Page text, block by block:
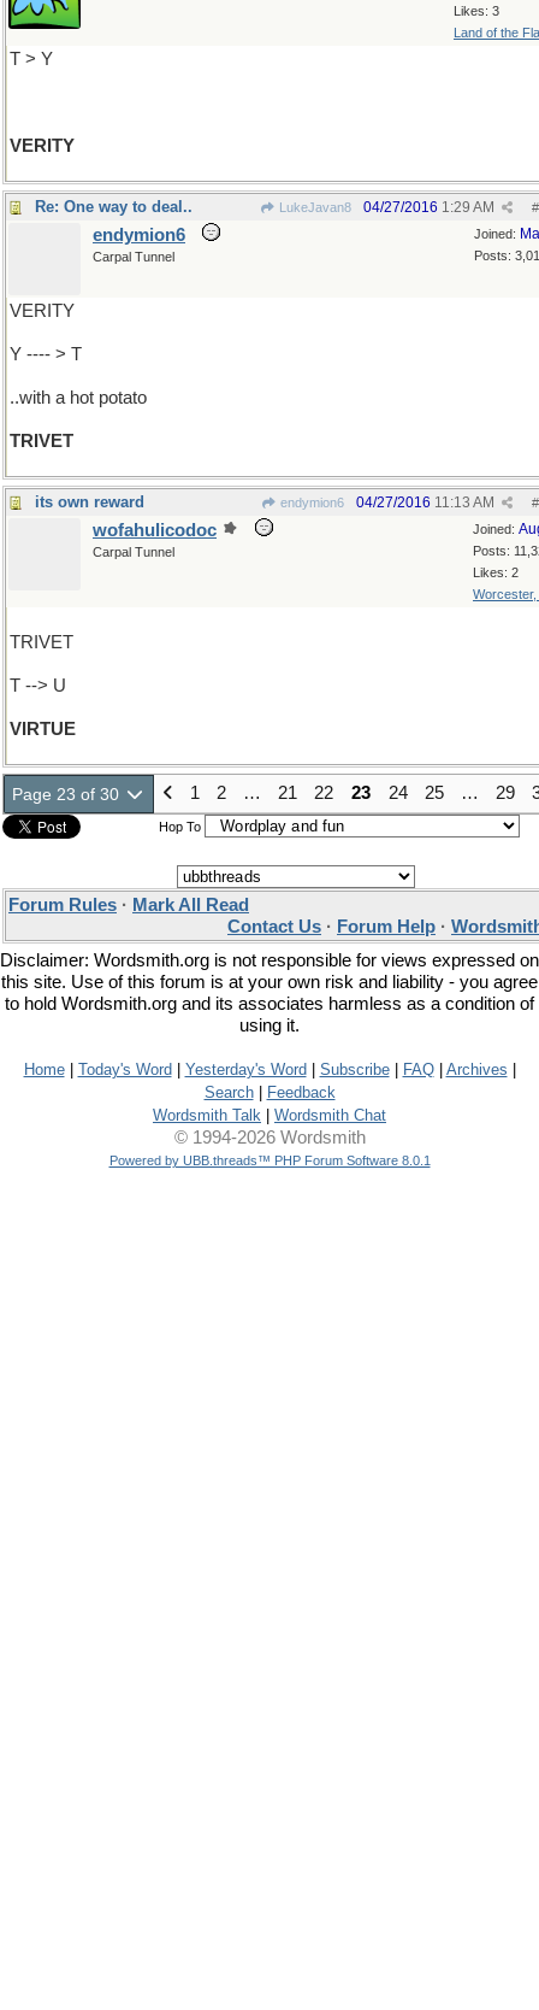
Likes: 3
Land of the
T > Y
VERITY
Re: One way to deal.. LukeJavan8 #
04/27/2016 1:29 AM
Joined:
Posts:
endymion6
Carpal Tunnel
VERITY
Y ---- > T
..with a hot potato
TRIVET
its own reward endymion6 #
04/27/2016 11:13 AM
Joined:
Posts:
Likes: 2
Worcester,
wofahulicodoc
Carpal Tunnel
TRIVET
T --> U
VIRTUE
Page 23 of 30 1 2 … 21 22 23 24 25 … 29
Hop To
Forum Rules · Mark All Read
Contact Us · Forum Help ·
Disclaimer: Wordsmith.org is not responsible for views expressed on
this site. Use of this forum is at your own risk and liability - you agree
to hold Wordsmith.org and its associates harmless as a condition of
using it.
Home| Today's Word Yesterday's Word Subscribe| FAQ| Archives
Search|
Feedback
Wordsmith Talk
Wordsmith Chat
© 1994-2026 Wordsmith
Powered by UBB.threads™ PHP Forum Software 8.0.1